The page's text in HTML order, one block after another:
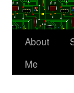
About
Me